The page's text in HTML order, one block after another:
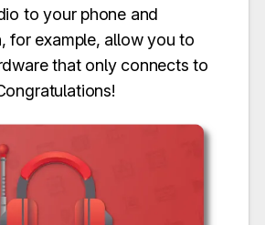
to your phone and
for example, allow you to
that only connects to